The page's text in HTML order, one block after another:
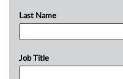
Last Name
Job Title